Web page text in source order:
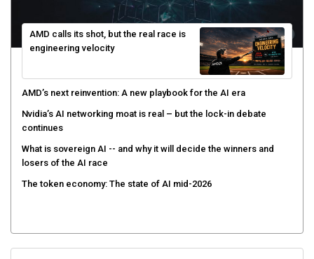
AMD calls its shot, but the real race is
engineering velocity
AMD’s next reinvention: A new playbook for the AI era
Nvidia’s AI networking moat is real – but the lock-in debate
continues
What is sovereign AI -- and why it will decide the winners and
losers of the AI race
The token economy: The state of AI mid-2026